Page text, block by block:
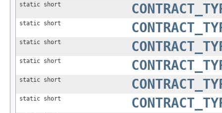
static short
static short
static short
static short
static short
static short